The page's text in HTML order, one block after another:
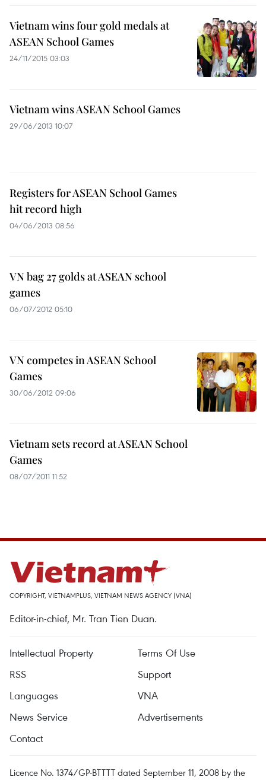
Vietnam wins four gold medals at
ASEAN School Games
24/11/2015 03:03
Vietnam wins ASEAN School Games
29/06/2013 10:07
Registers for ASEAN School Games
hit record high
04/06/2013 08:56
VN bag 27 golds at ASEAN school
games
06/07/2012 05:10
VN competes in ASEAN School
Games
30/06/2012 09:06
Vietnam sets record at ASEAN School
Games
08/07/2011 11:52
COPYRIGHT, VIETNAMPLUS, VIETNAM NEWS AGENCY (VNA)
Editor-in-chief, Mr. Tran Tien Duan.
Intellectual Property
Terms Of Use
RSS
Support
Languages
VNA
News Service
Advertisements
Contact
Licence No. 1374/GP-BTTTT dated September 11, 2008 by the